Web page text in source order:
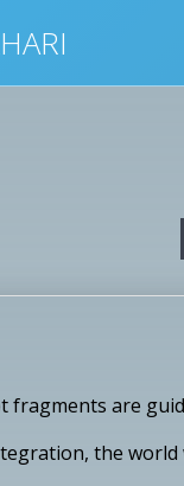
fragments are
the world